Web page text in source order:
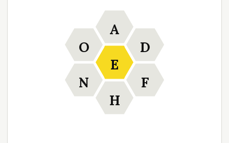
E
A
D
F
H
N
O